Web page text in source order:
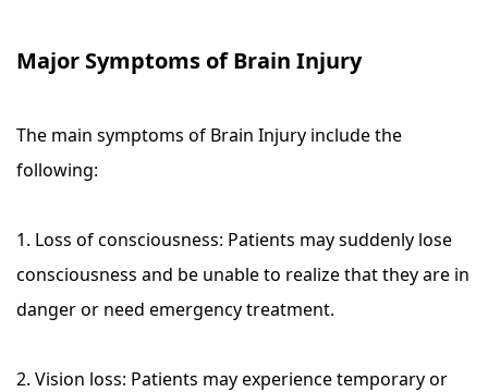
Major Symptoms of Brain Injury
The main symptoms of Brain Injury include the
following:
1. Loss of consciousness: Patients may suddenly lose
consciousness and be unable to realize that they are in
danger or need emergency treatment.
2. Vision loss: Patients may experience temporary or